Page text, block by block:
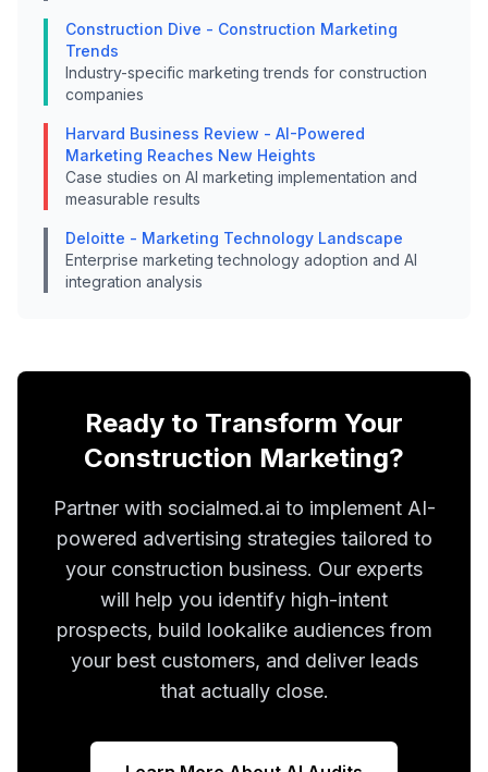
Construction Dive - Construction Marketing
Trends
Industry-specific marketing trends for construction
companies
Harvard Business Review - AI-Powered
Marketing Reaches New Heights
Case studies on AI marketing implementation and
measurable results
Deloitte - Marketing Technology Landscape
Enterprise marketing technology adoption and AI
integration analysis
Ready to Transform Your
Construction Marketing?
Partner with socialmed.ai to implement AI-
powered advertising strategies tailored to
your construction business. Our experts
will help you identify high-intent
prospects, build lookalike audiences from
your best customers, and deliver leads
that actually close.